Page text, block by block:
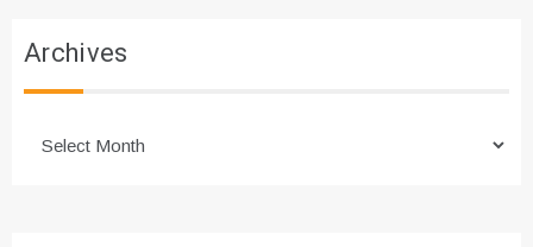
Archives